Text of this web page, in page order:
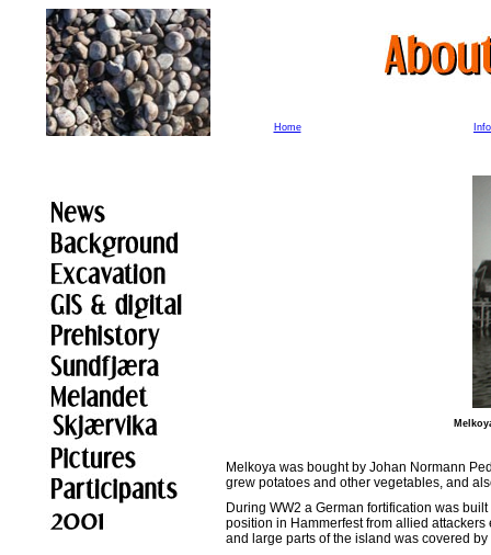
Home
Melkoya was bought by Johan Normann
grew potatoes and other vegetables, and
During WW2 a German fortification was
position in Hammerfest from allied
and large parts of the island was covered